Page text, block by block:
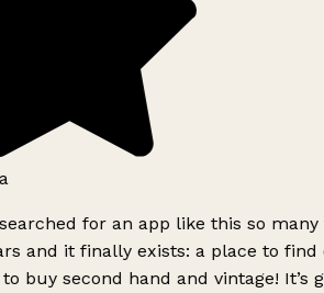
for an app like this so many
and it finally exists: a place to find
buy second hand and vintage! It’s